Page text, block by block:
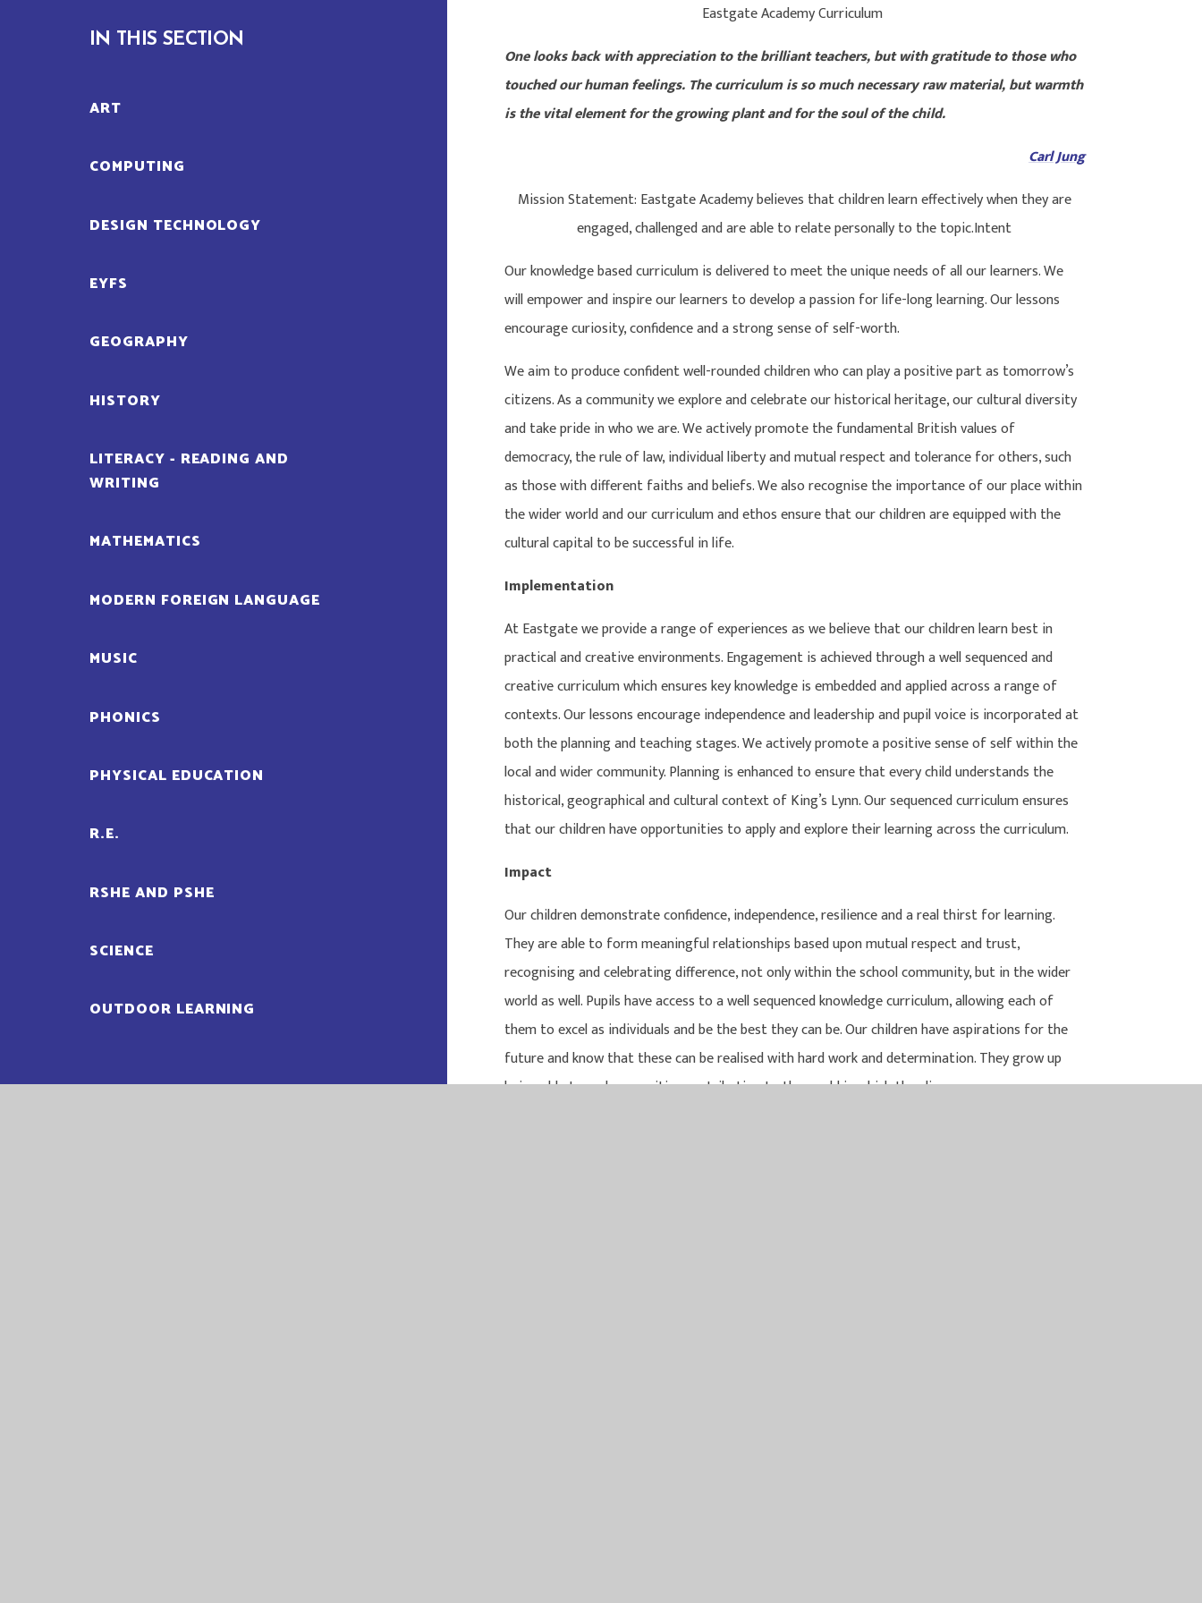
Eastgate Academy Curriculum
One looks back with appreciation to the brilliant teachers, but with gratitude to those who
touched our human feelings. The curriculum is so much necessary raw material, but warmth
is the vital element for the growing plant and for the soul of the child.
Carl Jung
Mission Statement: Eastgate Academy believes that children learn effectively when they are
engaged, challenged and are able to relate personally to the topic.Intent
Our knowledge based curriculum is delivered to meet the unique needs of all our learners. We
will empower and inspire our learners to develop a passion for life-long learning. Our lessons
encourage curiosity, confidence and a strong sense of self-worth.
We aim to produce confident well-rounded children who can play a positive part as tomorrow’s
citizens. As a community we explore and celebrate our historical heritage, our cultural diversity
and take pride in who we are. We actively promote the fundamental British values of
democracy, the rule of law, individual liberty and mutual respect and tolerance for others, such
as those with different faiths and beliefs. We also recognise the importance of our place within
the wider world and our curriculum and ethos ensure that our children are equipped with the
cultural capital to be successful in life.
Implementation
At Eastgate we provide a range of experiences as we believe that our children learn best in
practical and creative environments. Engagement is achieved through a well sequenced and
creative curriculum which ensures key knowledge is embedded and applied across a range of
contexts. Our lessons encourage independence and leadership and pupil voice is incorporated at
both the planning and teaching stages. We actively promote a positive sense of self within the
local and wider community. Planning is enhanced to ensure that every child understands the
historical, geographical and cultural context of King’s Lynn. Our sequenced curriculum ensures
that our children have opportunities to apply and explore their learning across the curriculum.
Impact
Our children demonstrate confidence, independence, resilience and a real thirst for learning.
They are able to form meaningful relationships based upon mutual respect and trust,
recognising and celebrating difference, not only within the school community, but in the wider
world as well. Pupils have access to a well sequenced knowledge curriculum, allowing each of
them to excel as individuals and be the best they can be. Our children have aspirations for the
future and know that these can be realised with hard work and determination. They grow up
being able to make a positive contribution to the world in which they live.
IN THIS SECTION
ART
COMPUTING
DESIGN TECHNOLOGY
EYFS
GEOGRAPHY
HISTORY
LITERACY - READING AND
WRITING
MATHEMATICS
MODERN FOREIGN LANGUAGE
MUSIC
PHONICS
PHYSICAL EDUCATION
R.E.
RSHE AND PSHE
SCIENCE
OUTDOOR LEARNING